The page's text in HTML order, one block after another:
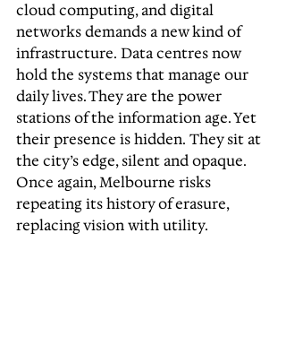
cloud computing, and digital
networks demands a new kind of
infrastructure. Data centres now
hold the systems that manage our
daily lives. They are the power
stations of the information age. Yet
their presence is hidden. They sit at
the city’s edge, silent and opaque.
Once again, Melbourne risks
repeating its history of erasure,
replacing vision with utility.